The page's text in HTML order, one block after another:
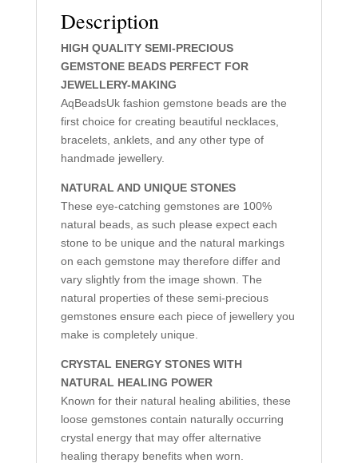
Description
HIGH QUALITY SEMI-PRECIOUS
GEMSTONE BEADS PERFECT FOR
JEWELLERY-MAKING
AqBeadsUk fashion gemstone beads are the
first choice for creating beautiful necklaces,
bracelets, anklets, and any other type of
handmade jewellery.
NATURAL AND UNIQUE STONES
These eye-catching gemstones are 100%
natural beads, as such please expect each
stone to be unique and the natural markings
on each gemstone may therefore differ and
vary slightly from the image shown. The
natural properties of these semi-precious
gemstones ensure each piece of jewellery you
make is completely unique.
CRYSTAL ENERGY STONES WITH
NATURAL HEALING POWER
Known for their natural healing abilities, these
loose gemstones contain naturally occurring
crystal energy that may offer alternative
healing therapy benefits when worn.